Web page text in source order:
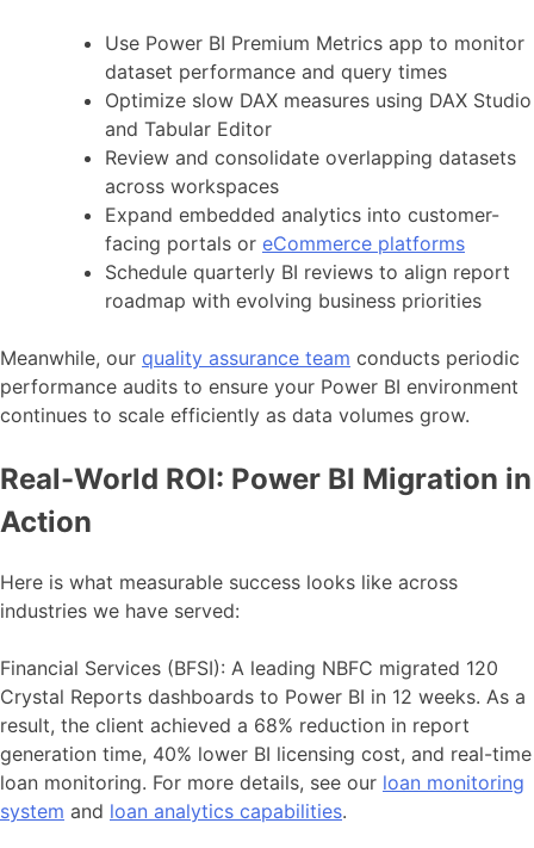
Use Power BI Premium Metrics app to monitor
dataset performance and query times
Optimize slow DAX measures using DAX Studio
and Tabular Editor
Review and consolidate overlapping datasets
across workspaces
Expand embedded analytics into customer-
facing portals or eCommerce platforms
Schedule quarterly BI reviews to align report
roadmap with evolving business priorities
Meanwhile, our quality assurance team conducts periodic
performance audits to ensure your Power BI environment
continues to scale efficiently as data volumes grow.
Real-World ROI: Power BI Migration in
Action
Here is what measurable success looks like across
industries we have served:
Financial Services (BFSI): A leading NBFC migrated 120
Crystal Reports dashboards to Power BI in 12 weeks. As a
result, the client achieved a 68% reduction in report
generation time, 40% lower BI licensing cost, and real-time
loan monitoring. For more details, see our loan monitoring
system and loan analytics capabilities.